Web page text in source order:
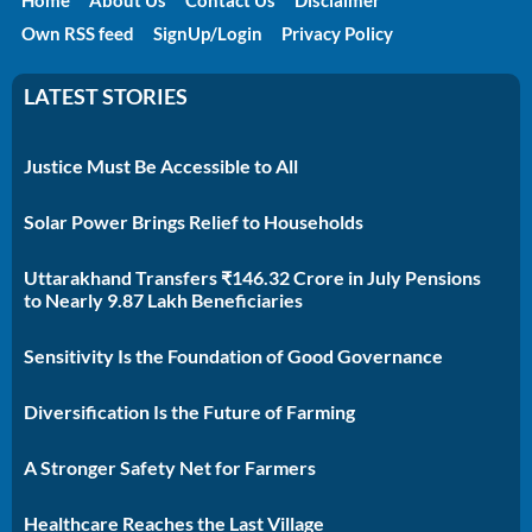
Own RSS feed
SignUp/Login Privacy Policy
LATEST STORIES
Justice Must Be Accessible to All
Solar Power Brings Relief to Households
Uttarakhand Transfers ₹146.32 Crore in July Pensions
to Nearly 9.87 Lakh Beneficiaries
Sensitivity Is the Foundation of Good Governance
Diversification Is the Future of Farming
A Stronger Safety Net for Farmers
Healthcare Reaches the Last Village